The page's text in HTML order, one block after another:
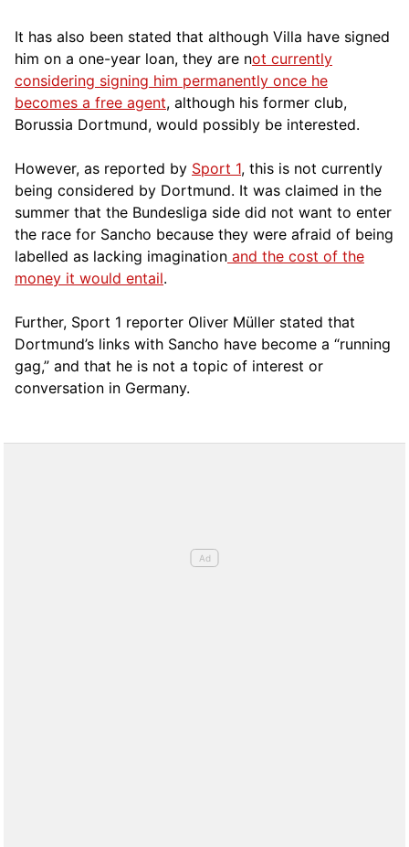
It has also been stated that although Villa have signed
him on a one-year loan, they are not currently
considering signing him permanently once he
becomes a free agent, although his former club,
Borussia Dortmund, would possibly be interested.
However, as reported by Sport 1, this is not currently
being considered by Dortmund. It was claimed in the
summer that the Bundesliga side did not want to enter
the race for Sancho because they were afraid of being
labelled as lacking imagination and the cost of the
money it would entail.
Further, Sport 1 reporter Oliver Müller stated that
Dortmund’s links with Sancho have become a “running
gag,” and that he is not a topic of interest or
conversation in Germany.